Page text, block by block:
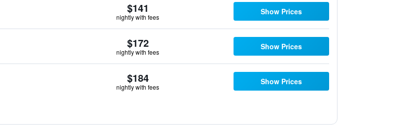
$141
nightly with fees
Show Prices
$172
nightly with fees
Show Prices
$184
nightly with fees
Show Prices